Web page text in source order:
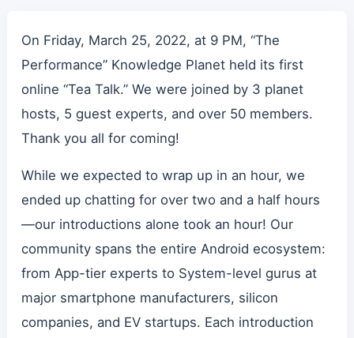
On Friday, March 25, 2022, at 9 PM, “The
Performance” Knowledge Planet held its first
online “Tea Talk.” We were joined by 3 planet
hosts, 5 guest experts, and over 50 members.
Thank you all for coming!
While we expected to wrap up in an hour, we
ended up chatting for over two and a half hours
—our introductions alone took an hour! Our
community spans the entire Android ecosystem:
from App-tier experts to System-level gurus at
major smartphone manufacturers, silicon
companies, and EV startups. Each introduction